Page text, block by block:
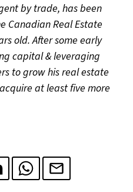
by trade, has been
Canadian Real Estate
old. After some early
capital & leveraging
to grow his real estate
at least five more